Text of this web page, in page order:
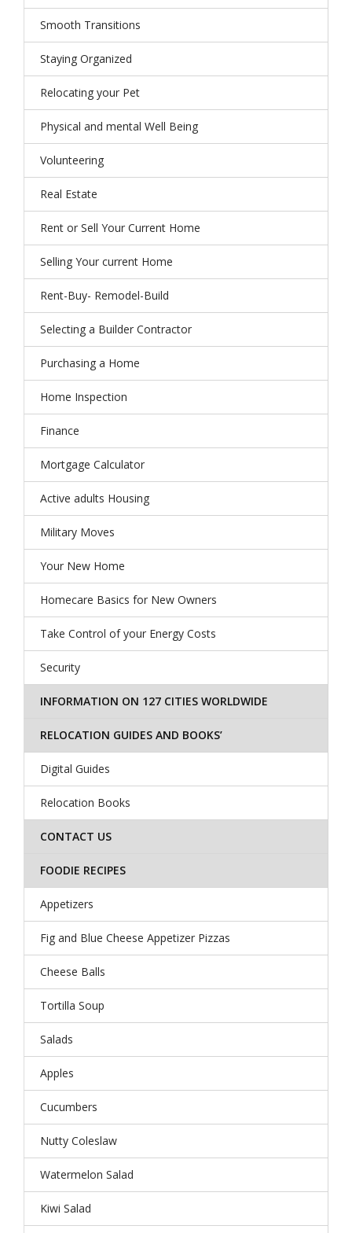
Smooth Transitions
Staying Organized
Relocating your Pet
Physical and mental Well Being
Volunteering
Real Estate
Rent or Sell Your Current Home
Selling Your current Home
Rent-Buy- Remodel-Build
Selecting a Builder Contractor
Purchasing a Home
Home Inspection
Finance
Mortgage Calculator
Active adults Housing
Military Moves
Your New Home
Homecare Basics for New Owners
Take Control of your Energy Costs
Security
INFORMATION ON 127 CITIES WORLDWIDE
RELOCATION GUIDES AND BOOKS’
Digital Guides
Relocation Books
CONTACT US
FOODIE RECIPES
Appetizers
Fig and Blue Cheese Appetizer Pizzas
Cheese Balls
Tortilla Soup
Salads
Apples
Cucumbers
Nutty Coleslaw
Watermelon Salad
Kiwi Salad